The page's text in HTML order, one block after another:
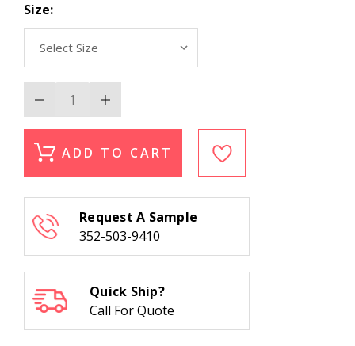
Size:
Decrease
Quantity
of
Hudson
2469
Increase
Quantity
of
Hudson
2469
ADD TO CART
Request A Sample
352-503-9410
Quick Ship?
Call For Quote